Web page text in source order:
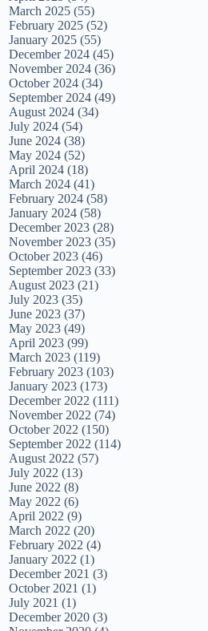
March 2025 (55)
February 2025 (52)
January 2025 (55)
December 2024 (45)
November 2024 (36)
October 2024 (34)
September 2024 (49)
August 2024 (34)
July 2024 (54)
June 2024 (38)
May 2024 (52)
April 2024 (18)
March 2024 (41)
February 2024 (58)
January 2024 (58)
December 2023 (28)
November 2023 (35)
October 2023 (46)
September 2023 (33)
August 2023 (21)
July 2023 (35)
June 2023 (37)
May 2023 (49)
April 2023 (99)
March 2023 (119)
February 2023 (103)
January 2023 (173)
December 2022 (111)
November 2022 (74)
October 2022 (150)
September 2022 (114)
August 2022 (57)
July 2022 (13)
June 2022 (8)
May 2022 (6)
April 2022 (9)
March 2022 (20)
February 2022 (4)
January 2022 (1)
December 2021 (3)
October 2021 (1)
July 2021 (1)
December 2020 (3)